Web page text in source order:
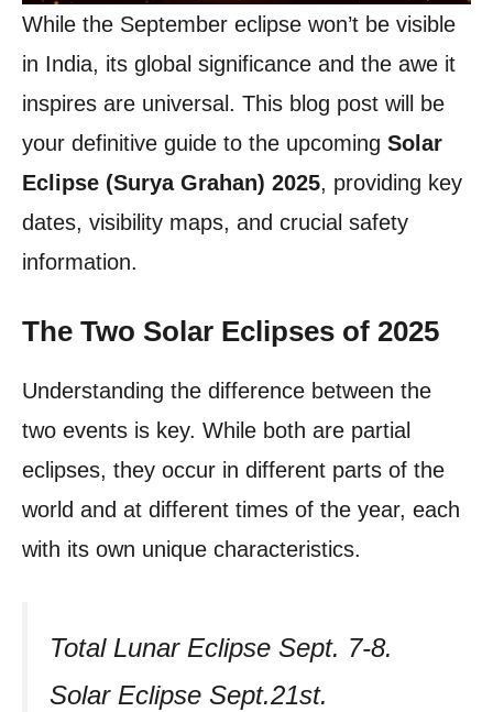
While the September eclipse won’t be visible
in India, its global significance and the awe it
inspires are universal. This blog post will be
your definitive guide to the upcoming Solar
Eclipse (Surya Grahan) 2025, providing key
dates, visibility maps, and crucial safety
information.
The Two Solar Eclipses of 2025
Understanding the difference between the
two events is key. While both are partial
eclipses, they occur in different parts of the
world and at different times of the year, each
with its own unique characteristics.
Total Lunar Eclipse Sept. 7-8.
Solar Eclipse Sept.21st.